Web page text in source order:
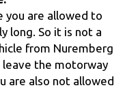
you are allowed to
long. So it is not a
from Nuremberg
leave the motorway
are also not allowed